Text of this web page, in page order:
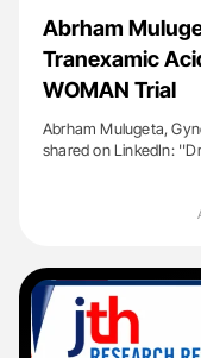
Abrham
Tranexamic
WOMAN Trial
Abrham Mulugeta,
shared on LinkedIn: